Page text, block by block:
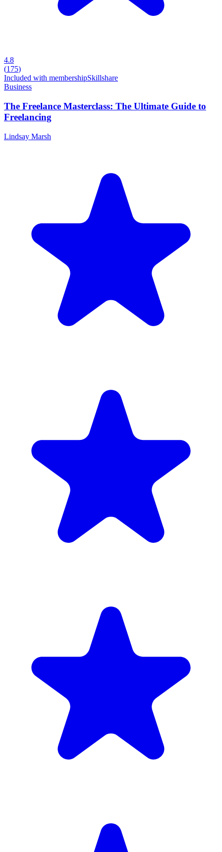
4.8
(175)
Included with membershipSkillshare
Business
The Freelance Masterclass: The Ultimate Guide to
Freelancing
Lindsay Marsh